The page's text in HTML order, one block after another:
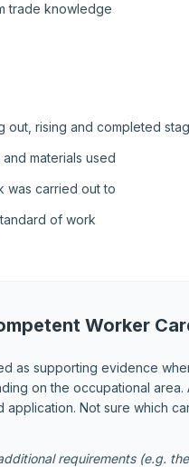
trade knowledge
out, rising and completed
materials used
was carried out to
of work
Worker
as supporting evidence
on the occupational
Not sure which
requirements (e.g.